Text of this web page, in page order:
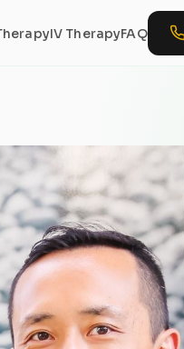
IV TherapyFAQ